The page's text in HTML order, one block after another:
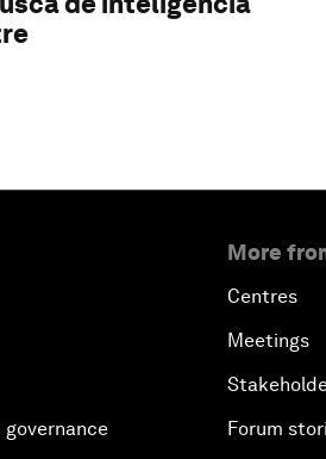
governance
More
Centres
Meetings
Forum